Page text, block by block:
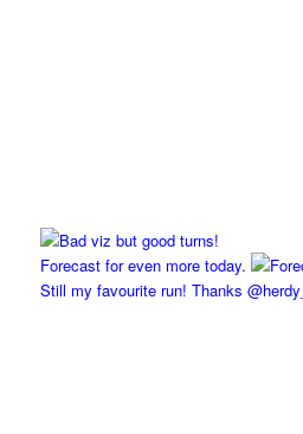
Forecast for even more today.
Still my favourite run! Thanks